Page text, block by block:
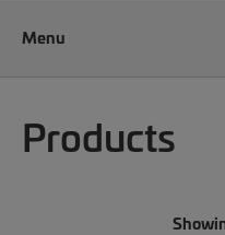
Menu
Products